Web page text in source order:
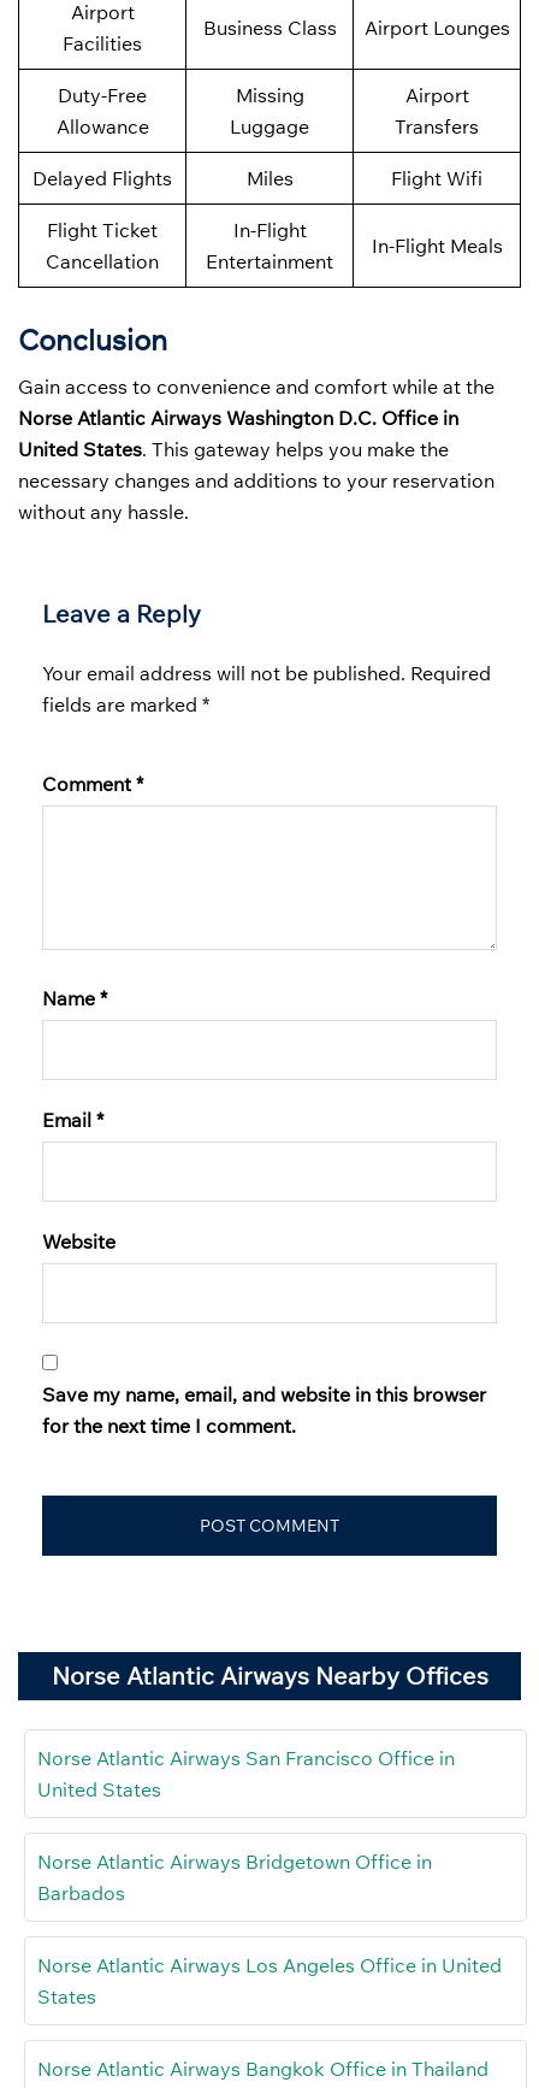
Airport
Facilities
Business Class Airport Lounges
Duty-Free
Allowance
Missing
Luggage
Airport
Transfers
Delayed Flights Miles Flight Wifi
Flight Ticket
Cancellation
In-Flight
Entertainment
In-Flight Meals
Conclusion
Gain access to convenience and comfort while at the
Norse Atlantic Airways Washington D.C. Office in
United States. This gateway helps you make the
necessary changes and additions to your reservation
without any hassle.
Leave a Reply
Your email address will not be published. Required
fields are marked *
Comment *
Name *
Email *
Website
Save my name, email, and website in this browser
for the next time I comment.
Norse Atlantic Airways Nearby Offices
Norse Atlantic Airways San Francisco Office in
United States
Norse Atlantic Airways Bridgetown Office in
Barbados
Norse Atlantic Airways Los Angeles Office in United
States
Norse Atlantic Airways Bangkok Office in Thailand